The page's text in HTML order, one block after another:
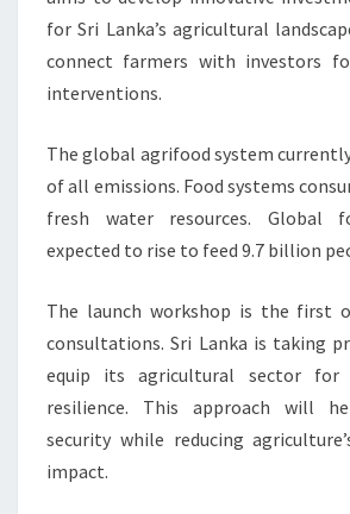
for Sri Lanka’s agricultural
connect farmers with investors
interventions.
The global agrifood system
of all emissions. Food systems
fresh water resources. Global
expected to rise to feed 9.7 billion
The launch workshop is the first
consultations. Sri Lanka is taking
equip its agricultural sector for
resilience. This approach will
security while reducing
impact.